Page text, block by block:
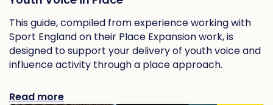
This guide, compiled from experience working with
Sport England on their Place Expansion work, is
designed to support your delivery of youth voice and
influence activity through a place approach.
Read more